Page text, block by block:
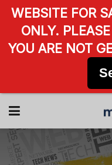
WEBSITE FOR
ONLY.
YOU ARE NOT